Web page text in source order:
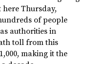
Thursday,
of people
authorities in
toll from this
making it the